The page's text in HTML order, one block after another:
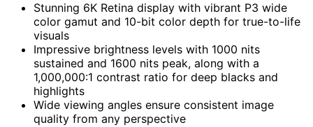
Stunning 6K Retina display with vibrant P3 wide
color gamut and 10-bit color depth for true-to-life
visuals
Impressive brightness levels with 1000 nits
sustained and 1600 nits peak, along with a
1,000,000:1 contrast ratio for deep blacks and
highlights
Wide viewing angles ensure consistent image
quality from any perspective